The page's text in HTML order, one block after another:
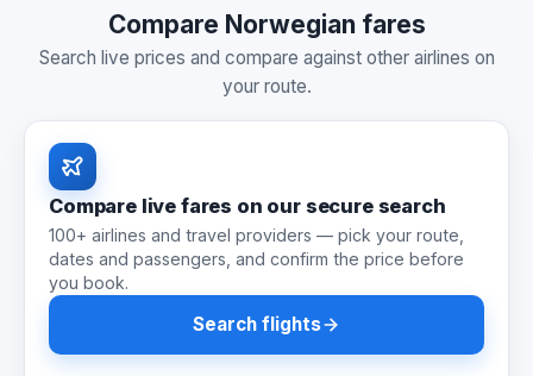
Compare Norwegian fares
Search live prices and compare against other airlines on
your route.
Compare live fares on our secure search
100+ airlines and travel providers — pick your route,
dates and passengers, and confirm the price before
you book.
Search flights